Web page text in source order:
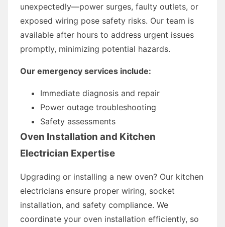
unexpectedly—power surges, faulty outlets, or
exposed wiring pose safety risks. Our team is
available after hours to address urgent issues
promptly, minimizing potential hazards.
Our emergency services include:
Immediate diagnosis and repair
Power outage troubleshooting
Safety assessments
Oven Installation and Kitchen
Electrician Expertise
Upgrading or installing a new oven? Our kitchen
electricians ensure proper wiring, socket
installation, and safety compliance. We
coordinate your oven installation efficiently, so